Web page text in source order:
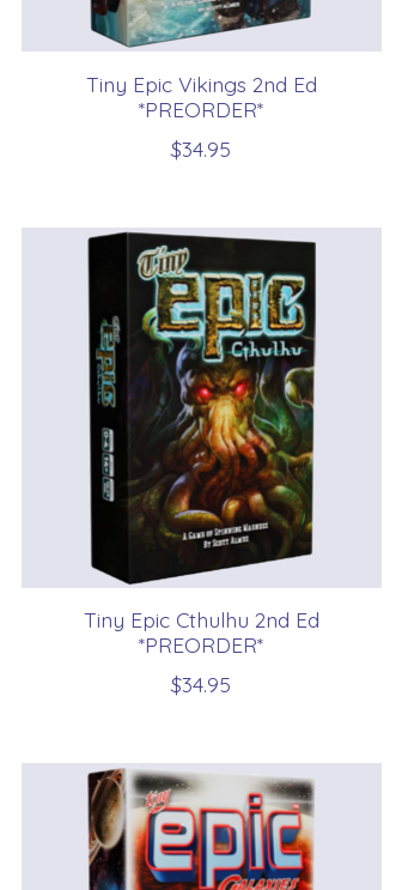
Tiny Epic Vikings 2nd Ed
*PREORDER*
$34.95
Tiny Epic Cthulhu 2nd Ed
*PREORDER*
$34.95